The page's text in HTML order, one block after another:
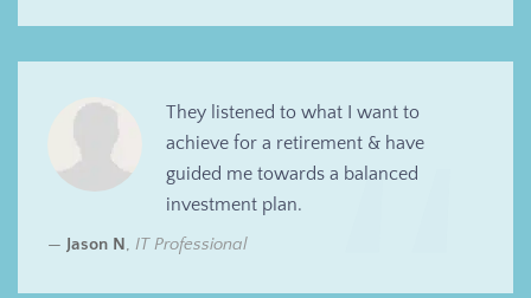
They listened to what I want to
achieve for a retirement & have
guided me towards a balanced
investment plan.
Jason N, IT Professional